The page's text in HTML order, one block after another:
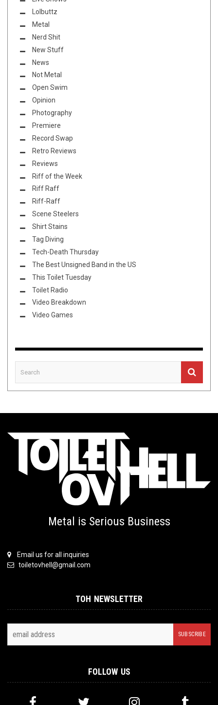
Lolbuttz
Metal
Nerd Shit
New Stuff
News
Not Metal
Open Swim
Opinion
Photography
Premiere
Record Swap
Retro Reviews
Reviews
Riff of the Week
Riff Raff
Riff-Raff
Scene Steelers
Shirt Stains
Tag Diving
Tech-Death Thursday
The Best Unsigned Band in the US
This Toilet Tuesday
Toilet Radio
Video Breakdown
Video Games
Metal is Serious Business
Email us for all inquiries
toiletovhell@gmail.com
TOH NEWSLETTER
FOLLOW US